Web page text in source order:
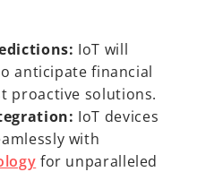
IoT will
anticipate financial
proactive solutions.
IoT devices
with
for unparalleled